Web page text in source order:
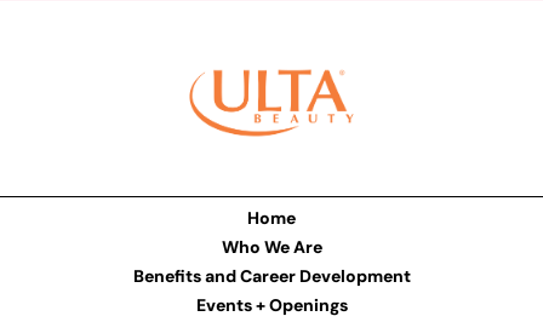
Home
Who We Are
Benefits and Career Development
Events + Openings